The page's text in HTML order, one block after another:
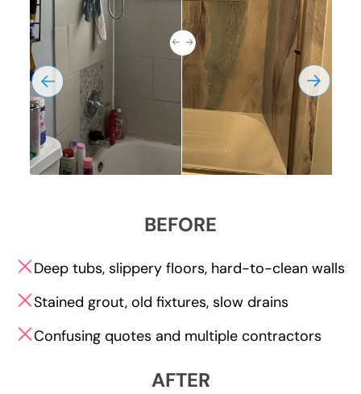
BEFORE
Deep tubs, slippery floors, hard-to-clean walls
Stained grout, old fixtures, slow drains
Confusing quotes and multiple contractors
AFTER